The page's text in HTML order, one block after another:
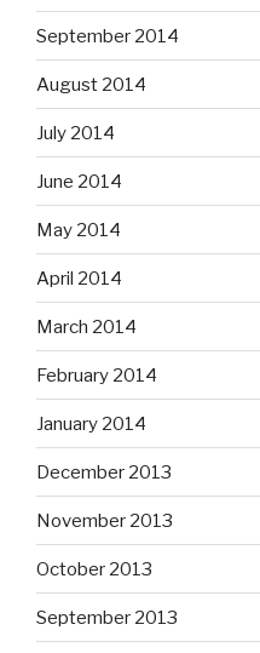
September 2014
August 2014
July 2014
June 2014
May 2014
April 2014
March 2014
February 2014
January 2014
December 2013
November 2013
October 2013
September 2013